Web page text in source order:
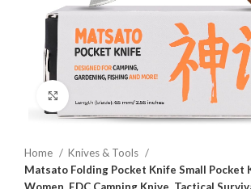
Home
Knives & Tools
Matsato Folding Pocket Knife Small Pocket
Women, EDC Camping Knive, Tactical